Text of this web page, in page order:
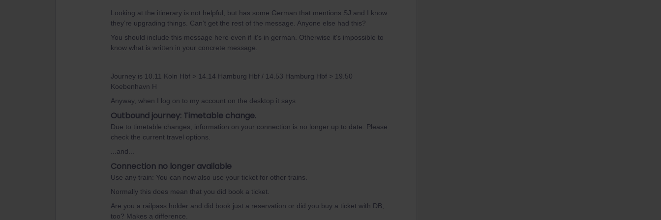
Looking at the itinerary is not helpful, but has some German that mentions SJ and I know
they’re upgrading things. Can’t get the rest of the message. Anyone else had this?
You should include this message here even if it's in german. Otherwise it's impossible to
know what is written in your concrete message.
Journey is 10.11 Koln Hbf > 14.14 Hamburg Hbf / 14.53 Hamburg Hbf > 19.50
Koebenhavn H
Anyway, when I log on to my account on the desktop it says
Outbound journey: Timetable change.
Due to timetable changes, information on your connection is no longer up to date. Please
check the current travel options.
...and...
Connection no longer available
Use any train: You can now also use your ticket for other trains.
Normally this does mean that you did book a ticket.
Are you a railpass holder and did book just a reservation or did you buy a ticket with DB,
too? Makes a difference.